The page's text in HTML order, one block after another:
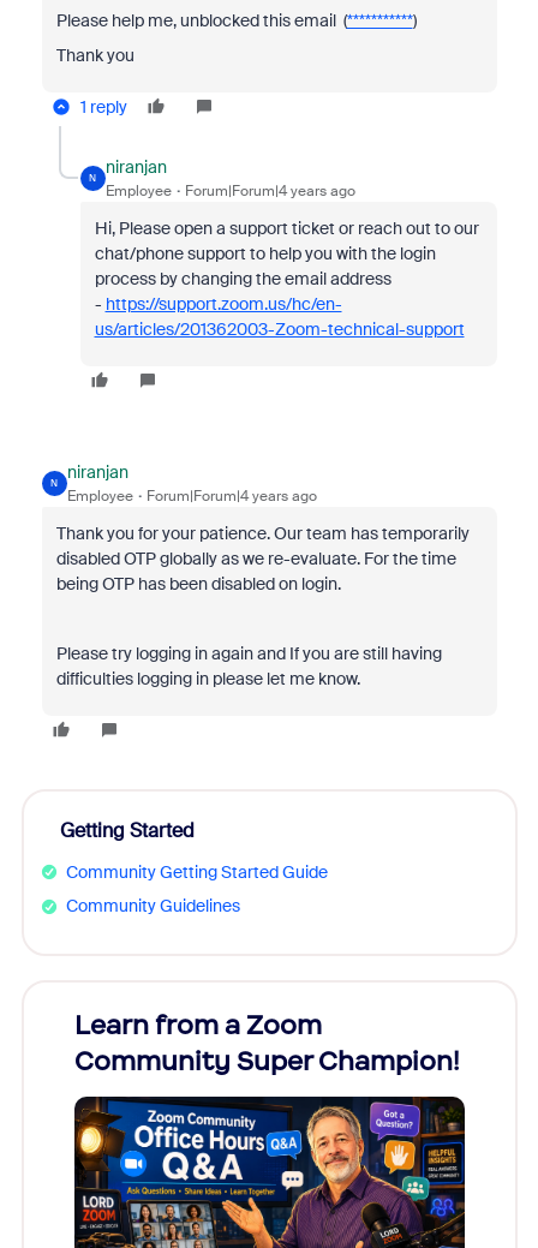
Please help me, unblocked this email (***********)
Thank you
1 reply
N
niranjan
Employee Forum|Forum|4 years ago
Hi, Please open a support ticket or reach out to our
chat/phone support to help you with the login
process by changing the email address
- https://support.zoom.us/hc/en-
us/articles/201362003-Zoom-technical-support
N
niranjan
Employee Forum|Forum|4 years ago
Thank you for your patience. Our team has temporarily
disabled OTP globally as we re-evaluate. For the time
being OTP has been disabled on login.
Please try logging in again and If you are still having
difficulties logging in please let me know.
Getting Started
Community Getting Started Guide
Community Guidelines
Learn from a Zoom
Community Super Champion!